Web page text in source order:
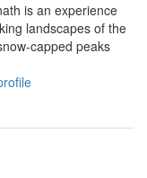
is an experience
landscapes of the
capped peaks